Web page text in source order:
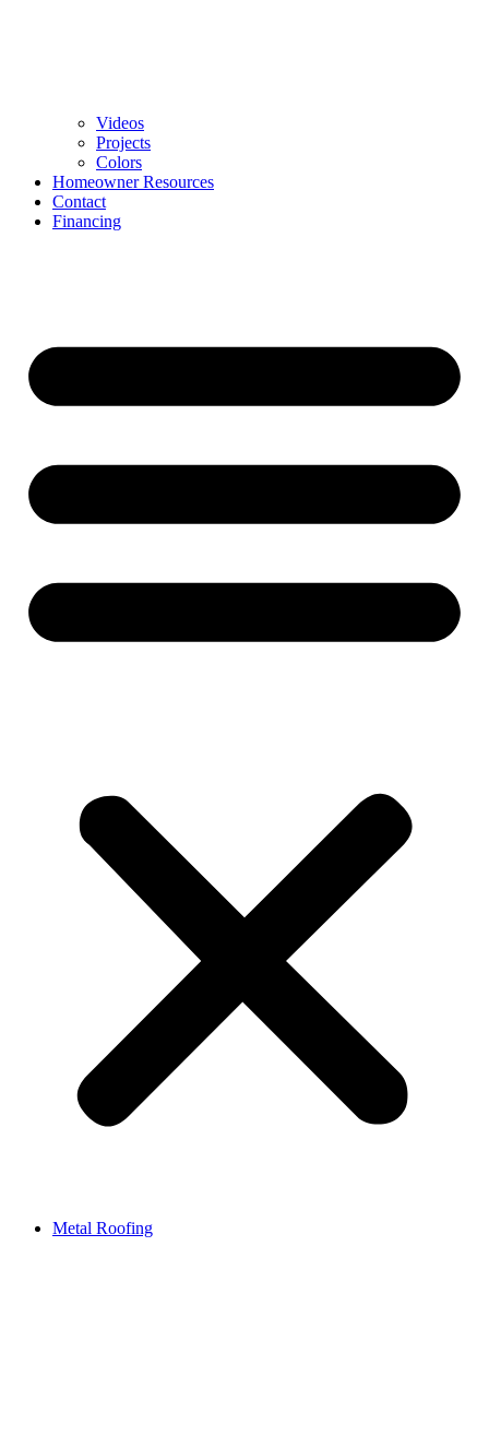
Videos
Projects
Colors
Homeowner Resources
Contact
Financing
Metal Roofing